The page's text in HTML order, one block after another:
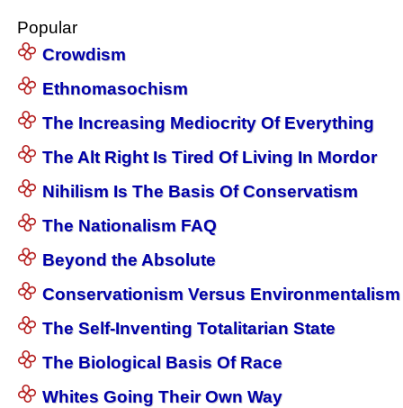
Popular
Crowdism
Ethnomasochism
The Increasing Mediocrity Of Everything
The Alt Right Is Tired Of Living In Mordor
Nihilism Is The Basis Of Conservatism
The Nationalism FAQ
Beyond the Absolute
Conservationism Versus Environmentalism
The Self-Inventing Totalitarian State
The Biological Basis Of Race
Whites Going Their Own Way